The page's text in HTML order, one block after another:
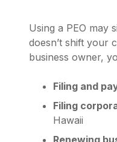
Using a PEO may
doesn’t shift your
business owner,
Filing and
Filing
Hawaii
Renewing